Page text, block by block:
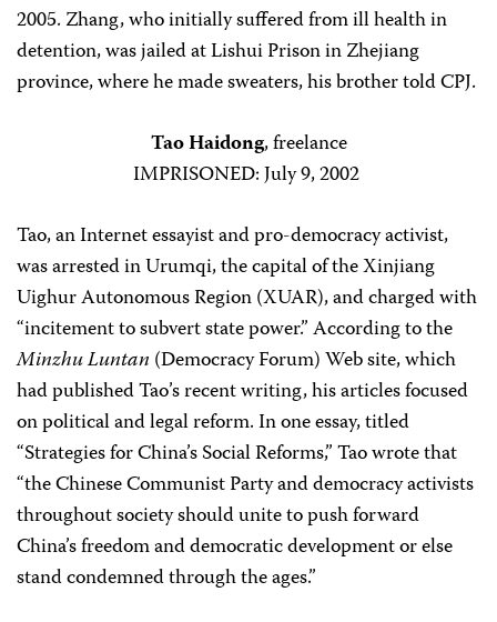
2005. Zhang, who initially suffered from ill health in
detention, was jailed at Lishui Prison in Zhejiang
province, where he made sweaters, his brother told CPJ.
Tao Haidong, freelance
IMPRISONED: July 9, 2002
Tao, an Internet essayist and pro-democracy activist,
was arrested in Urumqi, the capital of the Xinjiang
Uighur Autonomous Region (XUAR), and charged with
“incitement to subvert state power.” According to the
Minzhu Luntan (Democracy Forum) Web site, which
had published Tao’s recent writing, his articles focused
on political and legal reform. In one essay, titled
“Strategies for China’s Social Reforms,” Tao wrote that
“the Chinese Communist Party and democracy activists
throughout society should unite to push forward
China’s freedom and democratic development or else
stand condemned through the ages.”